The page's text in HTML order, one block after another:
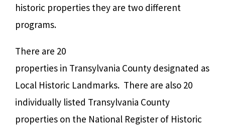
historic properties they are two different
programs.
There are 20
properties in Transylvania County designated as
Local Historic Landmarks. There are also 20
individually listed Transylvania County
properties on the National Register of Historic